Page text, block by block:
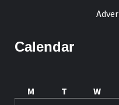
Calendar
M
T W